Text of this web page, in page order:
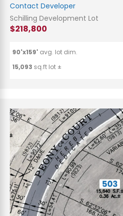
Contact Developer
Schilling Development Lot
$218,800
90'x159' avg. lot dim.
15,093 sq.ft lot ±